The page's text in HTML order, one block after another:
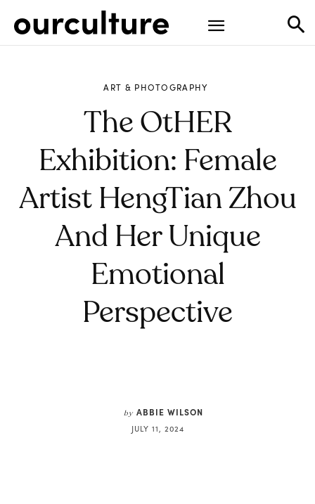
ART & PHOTOGRAPHY
The OtHER
Exhibition: Female
Artist HengTian Zhou
And Her Unique
Emotional
Perspective
by ABBIE WILSON
JULY 11, 2024